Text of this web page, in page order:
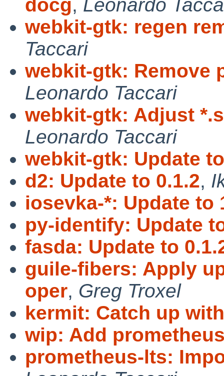
docg, Leonardo
webkit-gtk: regen
Taccari
webkit-gtk: Remove
Leonardo Taccari
webkit-gtk: Adjust
Leonardo Taccari
webkit-gtk: Update
d2: Update to 0.1.2,
iosevka-*: Update to
py-identify: Update
fasda: Update to
guile-fibers: Apply
oper, Greg Troxel
kermit: Catch up
wip: Add
prometheus-lts: